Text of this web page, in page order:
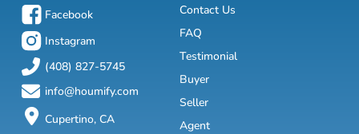
Facebook
Instagram
(408) 827-5745
info@houmify.com
Cupertino, CA
Contact Us
FAQ
Testimonial
Buyer
Seller
Agent